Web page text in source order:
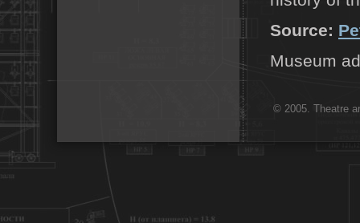
© 2005. Theatre
Source:
Museum